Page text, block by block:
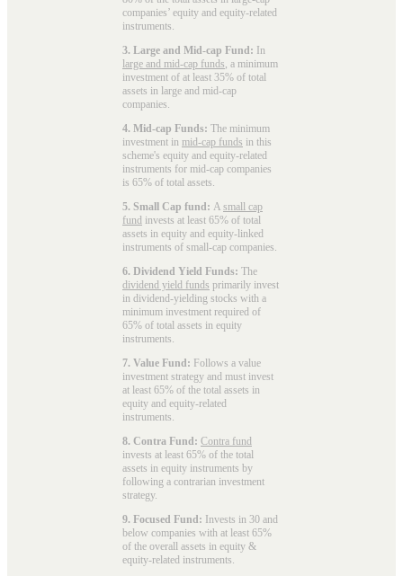
companies’ equity and equity-related
instruments.
3. Large and Mid-cap Fund: In
large and mid-cap funds , a minimum
investment of at least 35% of total
assets in large and mid-cap
companies.
4. Mid-cap Funds: The minimum
investment in mid-cap funds in this
scheme's equity and equity-related
instruments for mid-cap companies
is 65% of total assets.
5. Small Cap fund: A small cap
fund invests at least 65% of total
assets in equity and equity-linked
instruments of small-cap companies.
6. Dividend Yield Funds: The
dividend yield funds primarily invest
in dividend-yielding stocks with a
minimum investment required of
65% of total assets in equity
instruments.
7. Value Fund: Follows a value
investment strategy and must invest
at least 65% of the total assets in
equity and equity-related
instruments.
8. Contra Fund: Contra fund
invests at least 65% of the total
assets in equity instruments by
following a contrarian investment
strategy.
9. Focused Fund: Invests in 30 and
below companies with at least 65%
of the overall assets in equity &
equity-related instruments.